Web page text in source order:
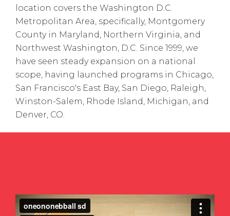
location covers the Washington D.C.
Metropolitan Area, specifically, Montgomery
County in Maryland, Northern Virginia, and
Northwest Washington, D.C. Since 1999, we
have seen steady expansion on a national
scope, having launched programs in Chicago,
San Francisco's East Bay, San Diego, Raleigh,
Winston-Salem, Rhode Island, Michigan, and
Denver, CO.